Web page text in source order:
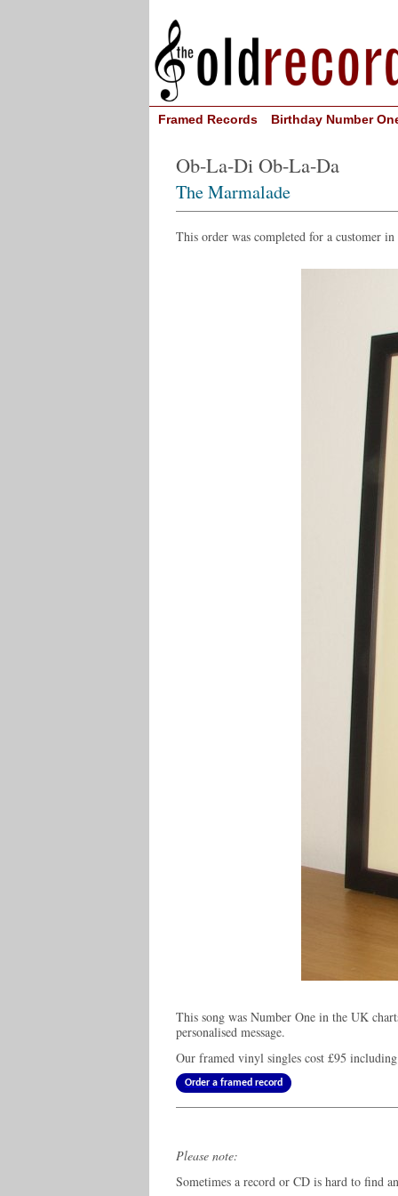
Framed Records Birthday Number
Ob-La-Di Ob-La-Da
The Marmalade
This order was completed for a customer in
This song was Number One in the UK
personalised message.
Our framed vinyl singles cost £95
Order a framed record
Please note:
Sometimes a record or CD is hard to find